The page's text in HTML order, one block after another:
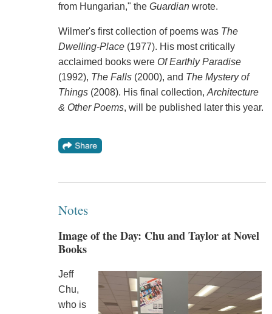
from Hungarian," the Guardian wrote.
Wilmer's first collection of poems was The
Dwelling-Place(1977). His most critically
acclaimed books were Of Earthly Paradise
(1992), The Falls(2000), and The Mystery of
Things(2008). His final collection, Architecture
& Other Poems, will be published later this year.
Notes
Image of the Day: Chu and Taylor at Novel
Books
Jeff
Chu,
who is